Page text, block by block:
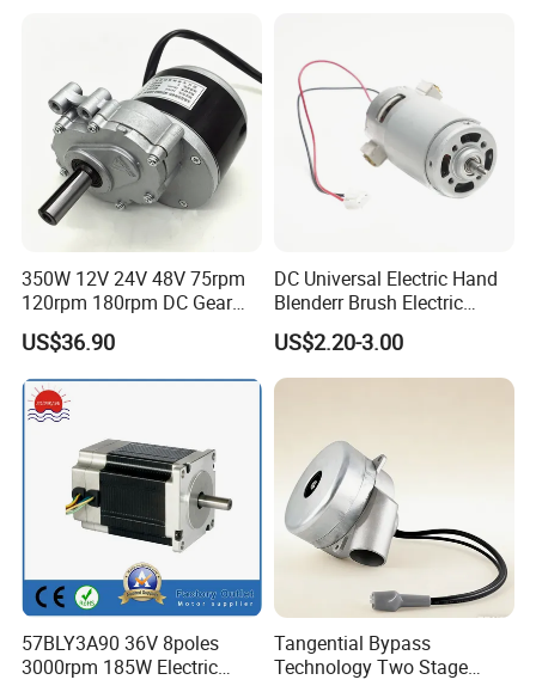
350W 12V 24V 48V 75rpm
120rpm 180rpm DC Gear
Brushed Motor for Electric
WheelChair
US$36.90
DC Universal Electric Hand
Blenderr Brush Electric
BLDC Motor Shaft Full
Copper 220V 3438
US$2.20-3.00
57BLY3A90 36V 8poles
3000rpm 185W Electric
Tangential Bypass
Technology Two Stage